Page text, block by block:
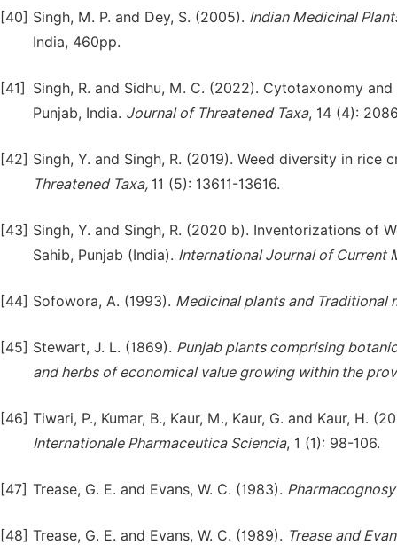
[40] Singh, M. P. and Dey, S. (2005). Indian Medicinal
India, 460pp.
[41]
Singh, R. and Sidhu, M. C. (2022). Cytotaxonomy
Punjab, India. Journal of Threatened Taxa, 14 (4):
[42] Singh, Y. and Singh, R. (2019). Weed diversity in
Threatened Taxa, 11 (5): 13611-13616.
[43] Singh, Y. and Singh, R. (2020 b). Inventorizations of
Sahib, Punjab (India). International Journal of Current
[44] Sofowora, A. (1993). Medicinal plants and Traditional
[45] Stewart, J. L. (1869). Punjab plants comprising
and herbs of economical value growing within the
[46] Tiwari, P., Kumar, B., Kaur, M., Kaur, G. and Kaur, H.
Internationale Pharmaceutica Sciencia, 1 (1): 98-106.
[47] Trease, G. E. and Evans, W. C. (1983). Pharmacognosy
[48] Trease, G. E. and Evans, W. C. (1989). Trease and